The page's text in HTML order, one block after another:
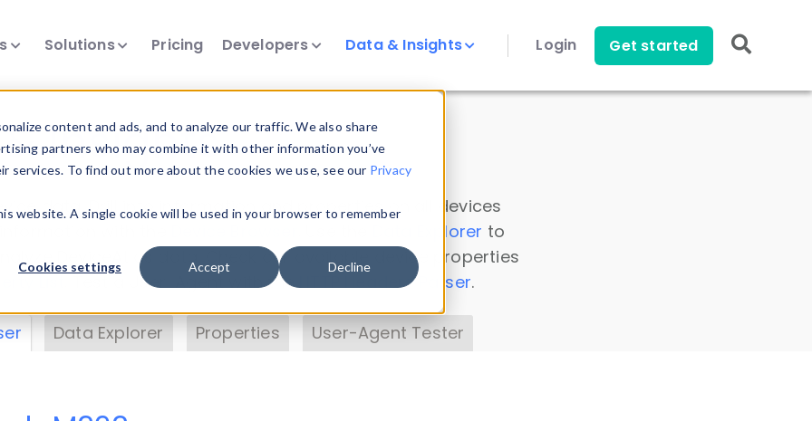
content and ads, and to analyze our traffic. We also share
partners who may combine it with other information you’ve
To find out more about the cookies we use, see our Privacy
website. A single cookie will be used in your browser to remember
Cookies settings Accept Decline
Solutions Pricing Developers Data & Insights Login Get started
Insights
data. Drill into information and properties on all devices
Data Explorer to
DeviceAtlas data. Check our available device properties
. Test a User-Agent with theHTTP Headers Parser.
Data Explorer Properties User-Agent Tester